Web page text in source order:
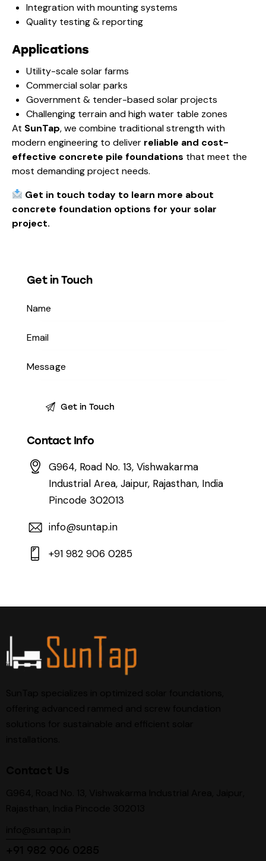
Integration with mounting systems
Quality testing & reporting
Applications
Utility-scale solar farms
Commercial solar parks
Government & tender-based solar projects
Challenging terrain and high water table zones
At SunTap, we combine traditional strength with
modern engineering to deliver reliable and cost-
effective concrete pile foundations that meet the
most demanding project needs.
Get in touch today to learn more about
concrete foundation options for your solar
project.
Get in Touch
Contact Info
G964, Road No. 13, Vishwakarma
Industrial Area, Jaipur, Rajasthan, India
Pincode 302013
info@suntap.in
+91 982 906 0285